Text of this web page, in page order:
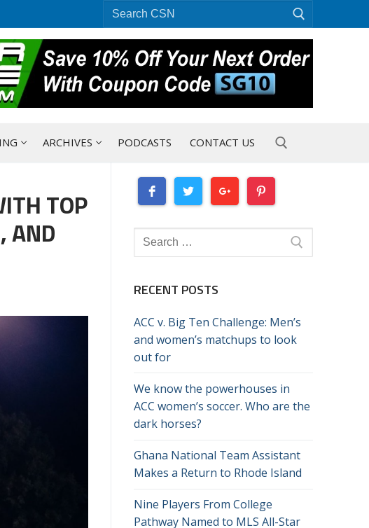
for:
ARCHIVES PODCASTS CONTACT US
TOP
AND
Search
for:
RECENT POSTS
ACC v. Big Ten Challenge: Men’s
and women’s matchups to look
out for
We know the powerhouses in
ACC women’s soccer. Who are the
dark horses?
Ghana National Team Assistant
Makes a Return to Rhode Island
Nine Players From College
Pathway Named to MLS All-Star